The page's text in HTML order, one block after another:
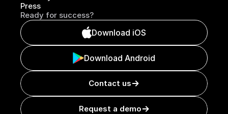
Press
Ready for success?
Download iOS
Download Android
Contact us
Request a demo